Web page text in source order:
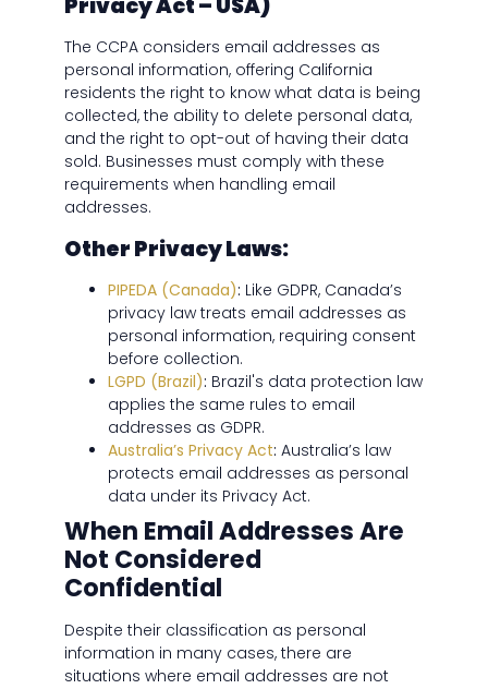
Privacy Act – USA)
The CCPA considers email addresses as
personal information, offering California
residents the right to know what data is being
collected, the ability to delete personal data,
and the right to opt-out of having their data
sold. Businesses must comply with these
requirements when handling email
addresses.
Other Privacy Laws:
PIPEDA (Canada): Like GDPR, Canada’s
privacy law treats email addresses as
personal information, requiring consent
before collection.
LGPD (Brazil): Brazil's data protection law
applies the same rules to email
addresses as GDPR.
Australia’s Privacy Act: Australia’s law
protects email addresses as personal
data under its Privacy Act.
When Email Addresses Are
Not Considered
Confidential
Despite their classification as personal
information in many cases, there are
situations where email addresses are not